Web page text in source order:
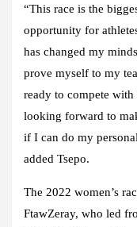
“This race is the
opportunity for
has changed my
prove myself to my
ready to compete with
looking forward to
if I can do my
added Tsepo.
The 2022 women’s
FtawZeray, who led